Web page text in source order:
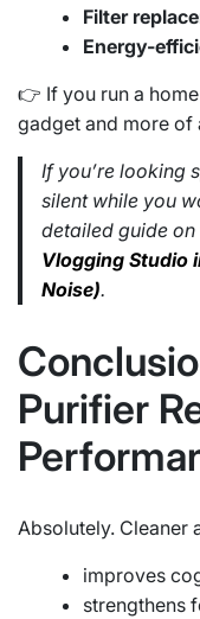
Filter
Energy-
👉 If you run a
gadget and more
If you’re looking
silent while you
detailed guide on
Vlogging Studio
Noise).
Purifier
Absolutely. Cleaner
improves
strengthens